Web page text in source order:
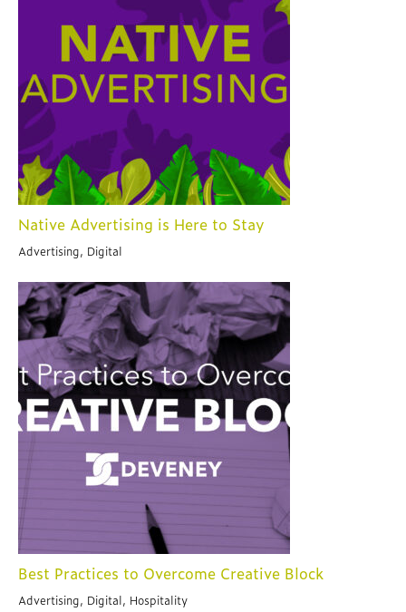
Native Advertising is Here to Stay
Advertising, Digital
Best Practices to Overcome Creative Block
Advertising, Digital, Hospitality